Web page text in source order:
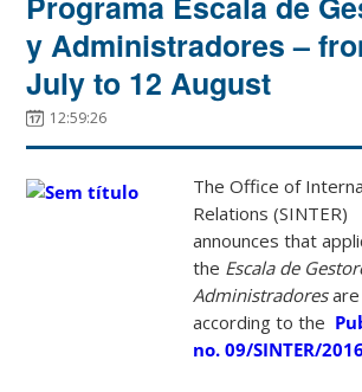
y Administradores –
July to 12 August
12:59:26
The Office of
Relations (SINTER)
announces that
the Escala de
Administradoresare
according to the
no. 09/SINTER/2016